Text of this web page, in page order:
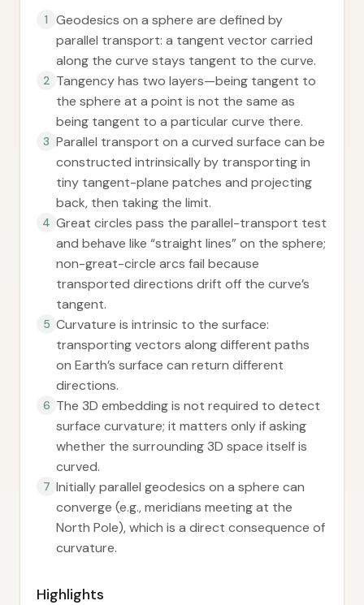
1
Geodesics on a sphere are defined by
parallel transport: a tangent vector carried
along the curve stays tangent to the curve.
2 Tangency has two layers—being tangent to
the sphere at a point is not the same as
being tangent to a particular curve there.
3 Parallel transport on a curved surface can be
constructed intrinsically by transporting in
tiny tangent-plane patches and projecting
back, then taking the limit.
4 Great circles pass the parallel-transport test
and behave like “straight lines” on the sphere;
non-great-circle arcs fail because
transported directions drift off the curve’s
tangent.
5 Curvature is intrinsic to the surface:
transporting vectors along different paths
on Earth’s surface can return different
directions.
6 The 3D embedding is not required to detect
surface curvature; it matters only if asking
whether the surrounding 3D space itself is
curved.
7 Initially parallel geodesics on a sphere can
converge (e.g., meridians meeting at the
North Pole), which is a direct consequence of
curvature.
Highlights